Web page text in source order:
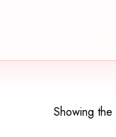
Showing